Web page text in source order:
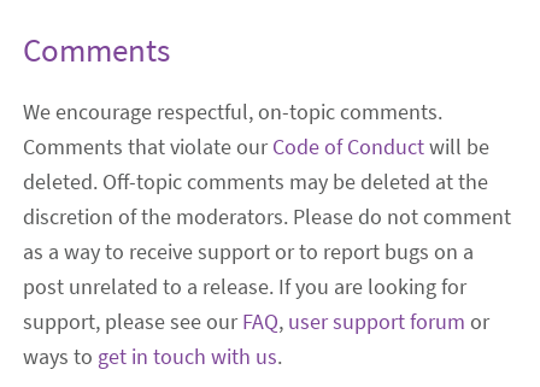
Comments
We encourage respectful, on-topic comments.
Comments that violate ourCode of Conductwill be
deleted. Off-topic comments may be deleted at the
discretion of the moderators. Please do not comment
as a way to receive support or to report bugs on a
post unrelated to a release. If you are looking for
support, please see ourFAQ, user support forum or
ways to get in touch with us.